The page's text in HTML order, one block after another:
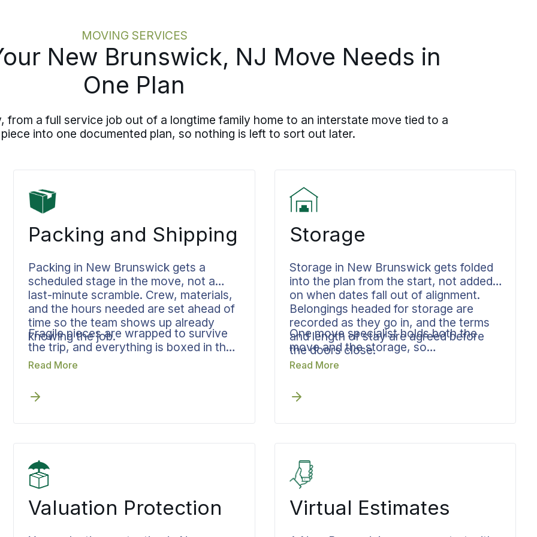
MOVING SERVICES
New Brunswick, NJ Move Needs in
One Plan
from a full service job out of a longtime family home to an interstate move tied to a
into one documented plan, so nothing is left to sort out later.
Packing and Shipping
Packing in New Brunswick gets a
scheduled stage in the move, not a
last-minute scramble. Crew, materials,
and the hours needed are set ahead of
time so the team shows up already
knowing the job.
Fragile pieces are wrapped to survive
the trip, and everything is boxed in the
order it will be unpacked, which
Read More
Storage
Storage in New Brunswick gets folded
into the plan from the start, not added
on when dates fall out of alignment.
Belongings headed for storage are
recorded as they go in, and the terms
and length of stay are agreed before
the doors close.
One move specialist holds both the
move and the storage, so
accountability never passes through a
Read More
Valuation Protection Virtual Estimates